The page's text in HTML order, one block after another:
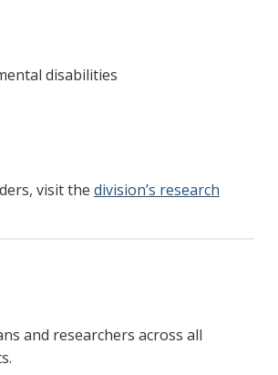
disabilities
visit the division’s research
and researchers across all